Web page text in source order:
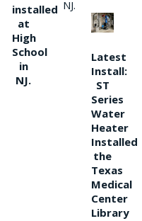
installed
at
High
School
in
NJ.
NJ.
Latest
Install:
ST
Series
Water
Heater
Installed
the
Texas
Medical
Center
Library